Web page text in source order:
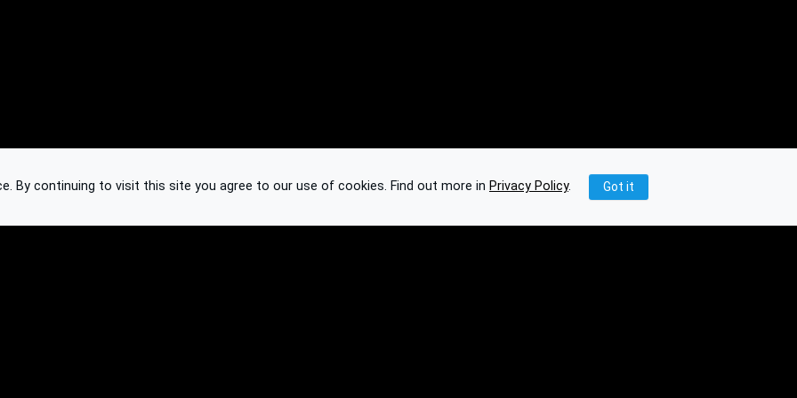
By continuing to visit this site you agree to our use of cookies. Find out more in Privacy Policy. Got it